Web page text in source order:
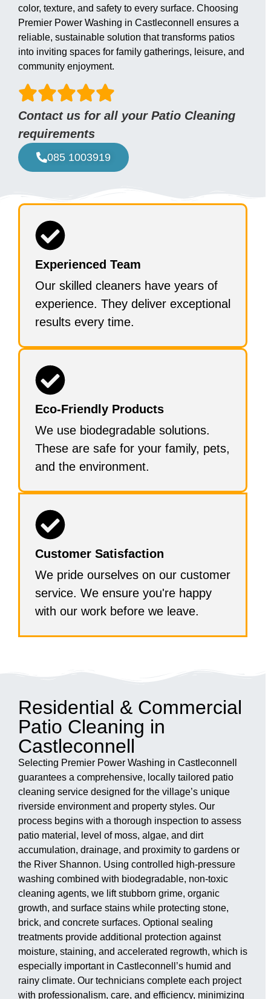
color, texture, and safety to every surface. Choosing
Premier Power Washing in Castleconnell ensures a
reliable, sustainable solution that transforms patios
into inviting spaces for family gatherings, leisure, and
community enjoyment.
Contact us for all your Patio Cleaning
requirements
085 1003919
Experienced Team
Our skilled cleaners have years of
experience. They deliver exceptional
results every time.
Eco-Friendly Products
We use biodegradable solutions.
These are safe for your family, pets,
and the environment.
Customer Satisfaction
We pride ourselves on our customer
service. We ensure you're happy
with our work before we leave.
Residential & Commercial
Patio Cleaning in
Castleconnell
Selecting Premier Power Washing in Castleconnell
guarantees a comprehensive, locally tailored patio
cleaning service designed for the village’s unique
riverside environment and property styles. Our
process begins with a thorough inspection to assess
patio material, level of moss, algae, and dirt
accumulation, drainage, and proximity to gardens or
the River Shannon. Using controlled high-pressure
washing combined with biodegradable, non-toxic
cleaning agents, we lift stubborn grime, organic
growth, and surface stains while protecting stone,
brick, and concrete surfaces. Optional sealing
treatments provide additional protection against
moisture, staining, and accelerated regrowth, which is
especially important in Castleconnell’s humid and
rainy climate. Our technicians complete each project
with professionalism, care, and efficiency, minimizing